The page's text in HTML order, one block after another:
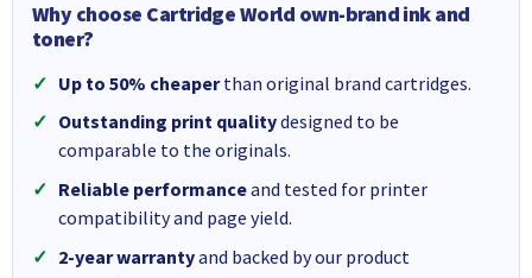
Why choose Cartridge World own-brand ink and
toner?
Up to 50% cheaperthan original brand cartridges.
Outstanding print qualitydesigned to be
comparable to the originals.
Reliable performanceand tested for printer
compatibility and page yield.
2-year warrantyand backed by our product